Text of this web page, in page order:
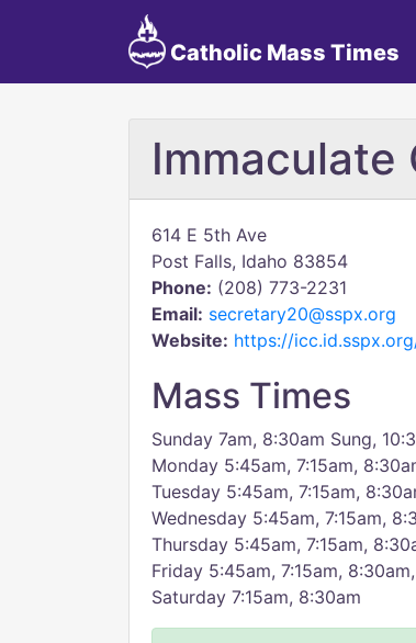
Catholic Mass Times
Immaculate
614 E 5th Ave
Post Falls, Idaho 83854
Phone: (208) 773-2231
Email: secretary20@sspx.org
Website: https://
Mass Times
Sunday 7am, 8:30am Sung,
Monday 5:45am, 7:15am,
Tuesday 5:45am, 7:15am,
Wednesday 5:45am, 7:15am,
Thursday 5:45am, 7:15am,
Friday 5:45am, 7:15am,
Saturday 7:15am, 8:30am